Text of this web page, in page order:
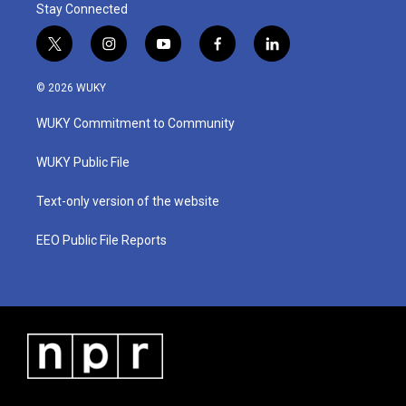
Stay Connected
t
w
i
t
e
i
n
a
g
a
y
o
u
b
f
a
b
o
l
i
© 2026 WUKY
WUKY Commitment to Community
WUKY Public File
Text-only version of the website
EEO Public File Reports